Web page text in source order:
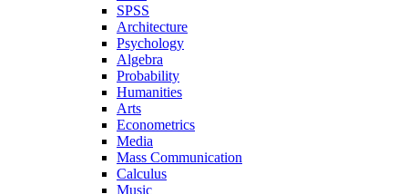
SPSS
Architecture
Psychology
Algebra
Probability
Humanities
Arts
Econometrics
Media
Mass Communication
Calculus
Music